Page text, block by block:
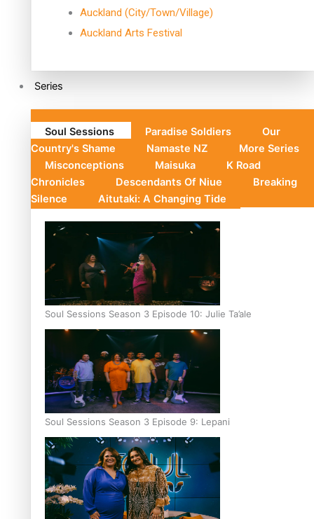
Auckland (City/Town/Village)
Auckland Arts Festival
Series
Soul Sessions Paradise Soldiers
Our
Country's Shame
Namaste NZ
More Series
Misconceptions
Maisuka
K Road
Chronicles
Descendants Of Niue
Breaking
Silence
Aitutaki: A Changing Tide
Soul Sessions Season 3 Episode 10: Julie Ta’ale
Soul Sessions Season 3 Episode 9: Lepani